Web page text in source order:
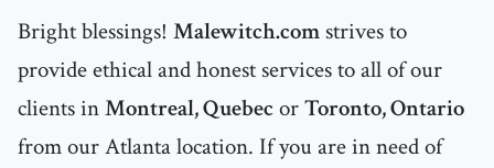
Bright blessings! Malewitch.com strives to
provide ethical and honest services to all of our
clients inMontreal, QuebecorToronto, Ontario
from our Atlanta location. If you are in need of